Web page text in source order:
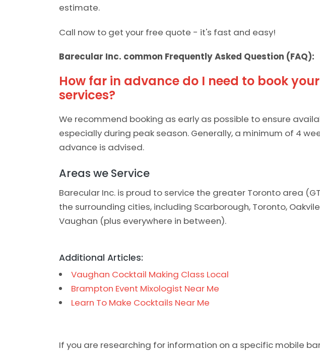
estimate.
Call now to get your free quote - it's fast and easy!
Barecular Inc. common Frequently Asked Question (FAQ):
How far in advance do I need to book your
services?
We recommend booking as early as possible to ensure
especially during peak season. Generally, a minimum of 4
advance is advised.
Areas we Service
Barecular Inc. is proud to service the greater Toronto area
the surrounding cities, including Scarborough, Toronto,
Vaughan (plus everywhere in between).
Additional Articles:
Vaughan Cocktail Making Class Local
Brampton Event Mixologist Near Me
Learn To Make Cocktails Near Me
If you are researching for information on a specific mobile